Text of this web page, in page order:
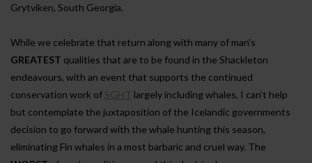
Grytviken, South Georgia.
While we celebrate that return along with many of man’s
GREATEST qualities that are to be found in the Shackleton
endeavours, with an event that supports the continued
conservation work of SGHT largely including whales, I can’t help
but contemplate the juxtaposition of the Icelandic governments
decision to go forward with the whale hunting this season,
eliminating Fin whales in a most barbaric and cruel way. The